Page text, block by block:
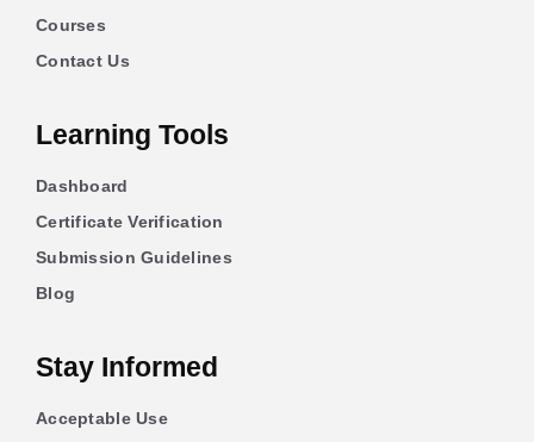
Courses
Contact Us
Learning Tools
Dashboard
Certificate Verification
Submission Guidelines
Blog
Stay Informed
Acceptable Use